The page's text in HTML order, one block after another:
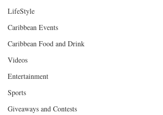
LifeStyle
Caribbean Events
Caribbean Food and Drink
Videos
Entertainment
Sports
Giveaways and Contests